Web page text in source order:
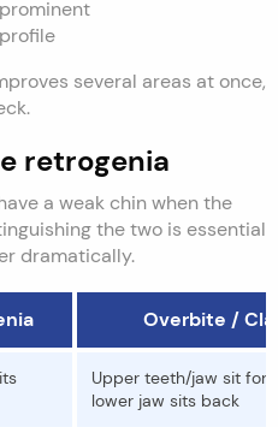
several areas at once,
retrogenia
a weak chin when the
the two is essential
dramatically.
Overbite /
Upper teeth/jaw sit
lower jaw sits back